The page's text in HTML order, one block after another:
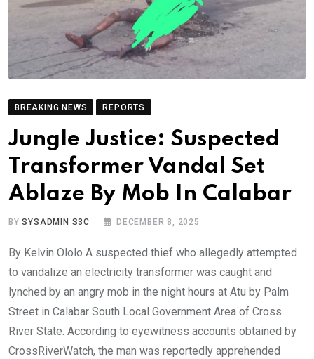
BREAKING NEWS REPORTS
Jungle Justice: Suspected
Transformer Vandal Set
Ablaze By Mob In Calabar
BYSYSADMIN S3C DECEMBER 8, 2025
By Kelvin Ololo A suspected thief who allegedly attempted
to vandalize an electricity transformer was caught and
lynched by an angry mob in the night hours at Atu by Palm
Street in Calabar South Local Government Area of Cross
River State. According to eyewitness accounts obtained by
CrossRiverWatch, the man was reportedly apprehended